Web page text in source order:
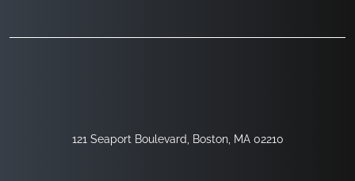
121 Seaport Boulevard, Boston, MA 02210